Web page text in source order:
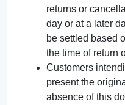
returns or
day or at a later
be settled based
the time of return
Customers
present the
absence of this